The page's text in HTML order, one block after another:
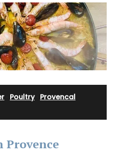
Poultry· Provencal
Provence